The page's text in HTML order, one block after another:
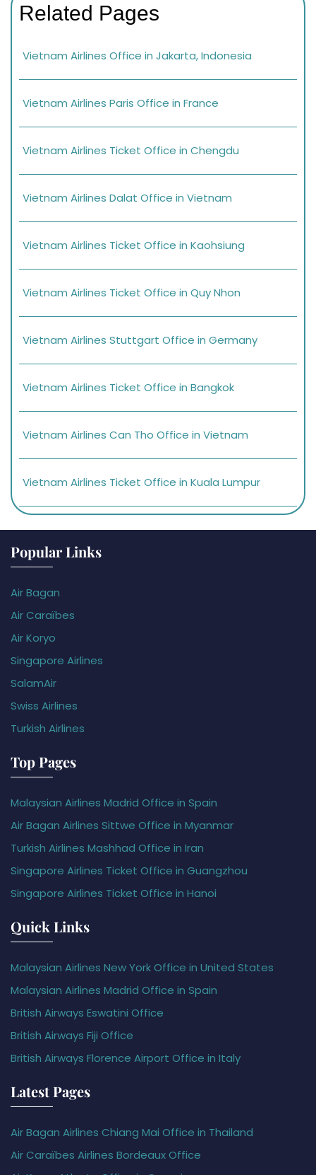
Related Pages
Vietnam Airlines Office in Jakarta, Indonesia
Vietnam Airlines Paris Office in France
Vietnam Airlines Ticket Office in Chengdu
Vietnam Airlines Dalat Office in Vietnam
Vietnam Airlines Ticket Office in Kaohsiung
Vietnam Airlines Ticket Office in Quy Nhon
Vietnam Airlines Stuttgart Office in Germany
Vietnam Airlines Ticket Office in Bangkok
Vietnam Airlines Can Tho Office in Vietnam
Vietnam Airlines Ticket Office in Kuala Lumpur
Popular Links
Air Bagan
Air Caraïbes
Air Koryo
Singapore Airlines
SalamAir
Swiss Airlines
Turkish Airlines
Top Pages
Malaysian Airlines Madrid Office in Spain
Air Bagan Airlines Sittwe Office in Myanmar
Turkish Airlines Mashhad Office in Iran
Singapore Airlines Ticket Office in Guangzhou
Singapore Airlines Ticket Office in Hanoi
Quick Links
Malaysian Airlines New York Office in United States
Malaysian Airlines Madrid Office in Spain
British Airways Eswatini Office
British Airways Fiji Office
British Airways Florence Airport Office in Italy
Latest Pages
Air Bagan Airlines Chiang Mai Office in Thailand
Air Caraïbes Airlines Bordeaux Office